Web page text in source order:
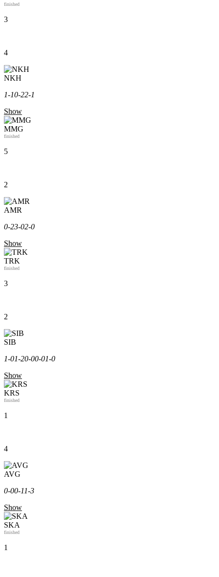
finished
3
4
NKH
1-10-22-1
Show
MMG
finished
5
2
AMR
0-23-02-0
Show
TRK
finished
3
2
SIB
1-01-20-00-01-0
Show
KRS
finished
1
4
AVG
0-00-11-3
Show
SKA
finished
1